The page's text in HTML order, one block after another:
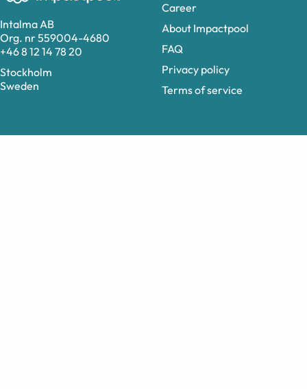
Intalma AB
Org. nr 559004-4680
+46 8 12 14 78 20
Stockholm
Sweden
Career
About Impactpool
FAQ
Privacy policy
Terms of service